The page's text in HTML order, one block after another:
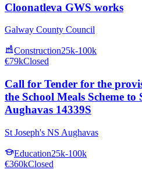
Cloonatleva GWS works
Galway County Council
Construction25k-100k
€79kClosed
Call for Tender for the
the School Meals Scheme to
Aughavas 14339S
St Joseph's NS Aughavas
Education25k-100k
€360kClosed